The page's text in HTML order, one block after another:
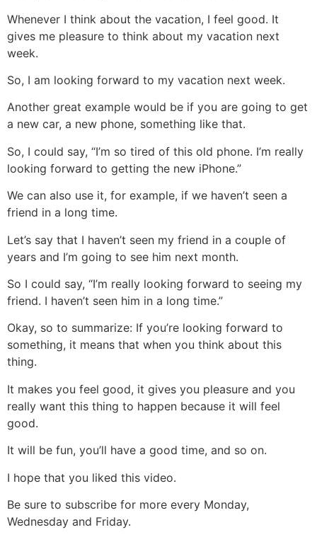
Whenever I think about the vacation, I feel good. It
gives me pleasure to think about my vacation next
week.
So, I am looking forward to my vacation next week.
Another great example would be if you are going to get
a new car, a new phone, something like that.
So, I could say, “I’m so tired of this old phone. I’m really
looking forward to getting the new iPhone.”
We can also use it, for example, if we haven’t seen a
friend in a long time.
Let’s say that I haven’t seen my friend in a couple of
years and I’m going to see him next month.
So I could say, “I’m really looking forward to seeing my
friend. I haven’t seen him in a long time.”
Okay, so to summarize: If you’re looking forward to
something, it means that when you think about this
thing.
It makes you feel good, it gives you pleasure and you
really want this thing to happen because it will feel
good.
It will be fun, you’ll have a good time, and so on.
I hope that you liked this video.
Be sure to subscribe for more every Monday,
Wednesday and Friday.